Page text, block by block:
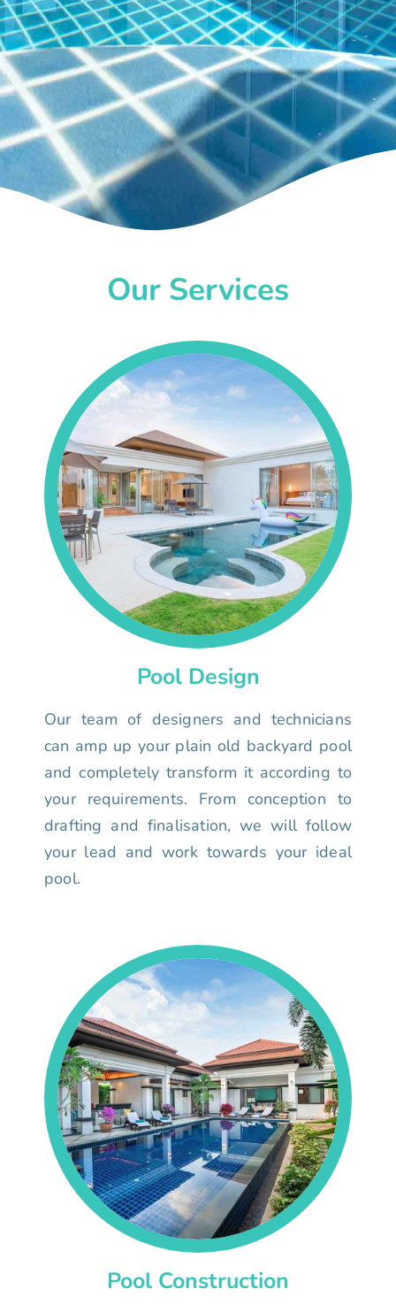
Our Services
Pool Design
Our team of designers and technicians
can amp up your plain old backyard pool
and completely transform it according to
your requirements. From conception to
drafting and finalisation, we will follow
your lead and work towards your ideal
pool.
Pool Construction